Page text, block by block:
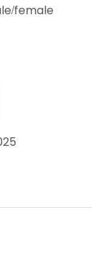
female